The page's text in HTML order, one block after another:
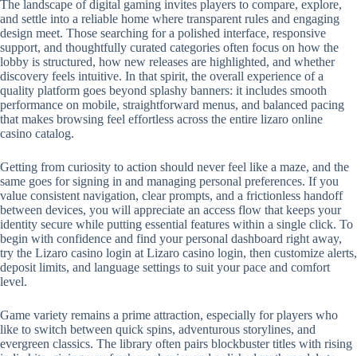
The landscape of digital gaming invites players to compare, explore,
and settle into a reliable home where transparent rules and engaging
design meet. Those searching for a polished interface, responsive
support, and thoughtfully curated categories often focus on how the
lobby is structured, how new releases are highlighted, and whether
discovery feels intuitive. In that spirit, the overall experience of a
quality platform goes beyond splashy banners: it includes smooth
performance on mobile, straightforward menus, and balanced pacing
that makes browsing feel effortless across the entire lizaro online
casino catalog.
Getting from curiosity to action should never feel like a maze, and the
same goes for signing in and managing personal preferences. If you
value consistent navigation, clear prompts, and a frictionless handoff
between devices, you will appreciate an access flow that keeps your
identity secure while putting essential features within a single click. To
begin with confidence and find your personal dashboard right away,
try the Lizaro casino login at Lizaro casino login, then customize alerts,
deposit limits, and language settings to suit your pace and comfort
level.
Game variety remains a prime attraction, especially for players who
like to switch between quick spins, adventurous storylines, and
evergreen classics. The library often pairs blockbuster titles with rising